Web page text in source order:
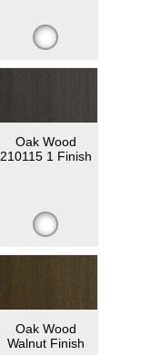
Oak Wood
210115 1 Finish
Oak Wood
Walnut Finish